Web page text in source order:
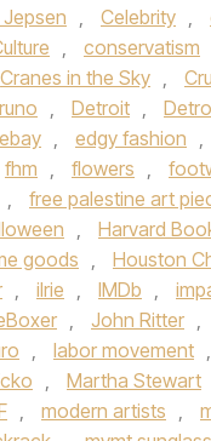
, Celebrity ,
, conservatism
Cranes in the Sky ,
, Detroit ,
ebay , edgy fashion ,
fhm , flowers ,
, free palestine art
, Harvard
goods , Houston
, ilrie , IMDb ,
, John Ritter ,
, labor movement ,
, Martha Stewart
, modern artists ,